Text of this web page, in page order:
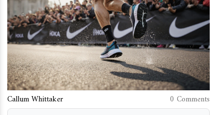
Callum Whittaker 0 Comments